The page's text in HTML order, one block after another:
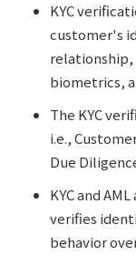
KYC
customer's
biometrics,
The KYC
i.e.,
Due
KYC and
verifies
behavior